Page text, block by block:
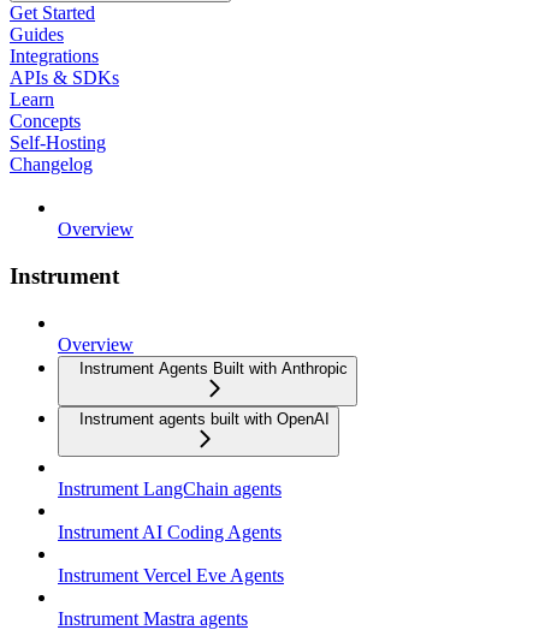
Get Started
Guides
Integrations
APIs & SDKs
Learn
Concepts
Self-Hosting
Changelog
Overview
Instrument
Overview
Instrument Agents Built with Anthropic
Instrument agents built with OpenAI
Instrument LangChain agents
Instrument AI Coding Agents
Instrument Vercel Eve Agents
Instrument Mastra agents